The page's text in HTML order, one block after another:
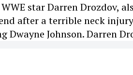
star Darren Drozdov,
after a terrible neck
Johnson. Darren